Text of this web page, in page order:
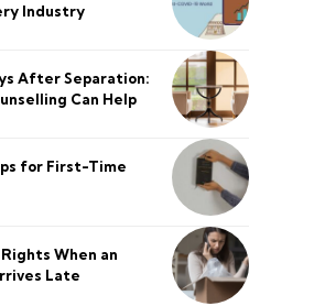
Industry
After Separation:
Can Help
for First-Time
When an
Late